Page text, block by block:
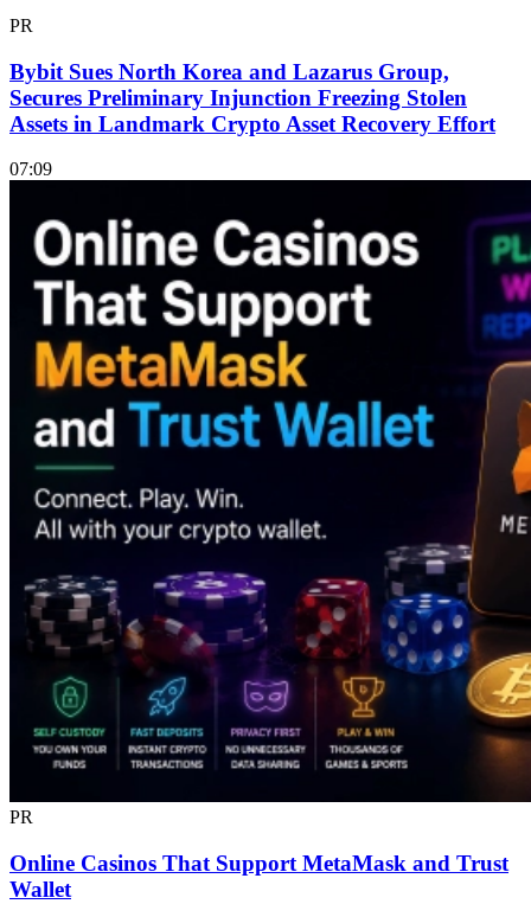
PR
Bybit Sues North Korea and Lazarus Group,
Secures Preliminary Injunction Freezing Stolen
Assets in Landmark Crypto Asset Recovery Effort
07:09
PR
Online Casinos That Support MetaMask and Trust
Wallet